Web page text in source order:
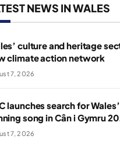
NEWS IN WALES
culture and heritage
climate action network
7, 2026
launches search for
song in Cân i Gymru
7, 2026